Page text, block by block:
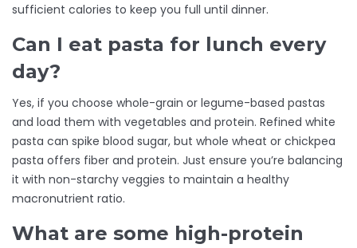
sufficient calories to keep you full until dinner.
Can I eat pasta for lunch every
day?
Yes, if you choose whole-grain or legume-based pastas
and load them with vegetables and protein. Refined white
pasta can spike blood sugar, but whole wheat or chickpea
pasta offers fiber and protein. Just ensure you’re balancing
it with non-starchy veggies to maintain a healthy
macronutrient ratio.
What are some high-protein